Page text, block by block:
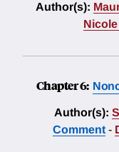
Author(s):
Chapter 6:
Author(s):
Comment-